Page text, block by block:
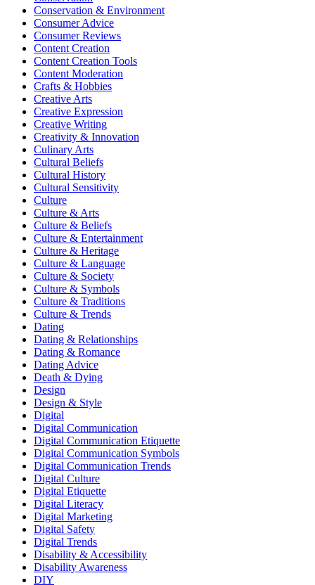
Conservation & Environment
Consumer Advice
Consumer Reviews
Content Creation
Content Creation Tools
Content Moderation
Crafts & Hobbies
Creative Arts
Creative Expression
Creative Writing
Creativity & Innovation
Culinary Arts
Cultural Beliefs
Cultural History
Cultural Sensitivity
Culture
Culture & Arts
Culture & Beliefs
Culture & Entertainment
Culture & Heritage
Culture & Language
Culture & Society
Culture & Symbols
Culture & Traditions
Culture & Trends
Dating
Dating & Relationships
Dating & Romance
Dating Advice
Death & Dying
Design
Design & Style
Digital
Digital Communication
Digital Communication Etiquette
Digital Communication Symbols
Digital Communication Trends
Digital Culture
Digital Etiquette
Digital Literacy
Digital Marketing
Digital Safety
Digital Trends
Disability & Accessibility
Disability Awareness
DIY